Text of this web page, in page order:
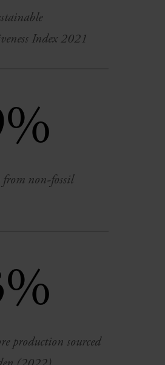
Index 2021
non-fossil
production sourced